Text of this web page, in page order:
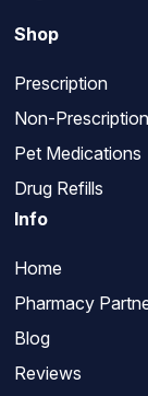
Shop
Prescription
Non-Prescription
Pet Medications
Drug Refills
Info
Home
Pharmacy
Blog
Reviews